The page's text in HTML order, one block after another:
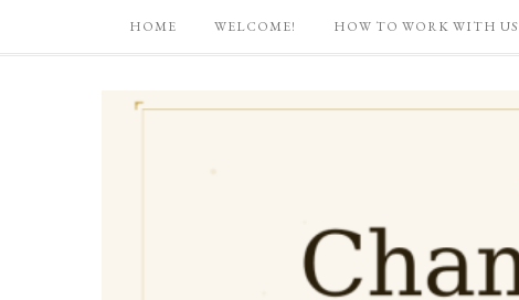
HOME WELCOME! HOW TO WORK WITH US